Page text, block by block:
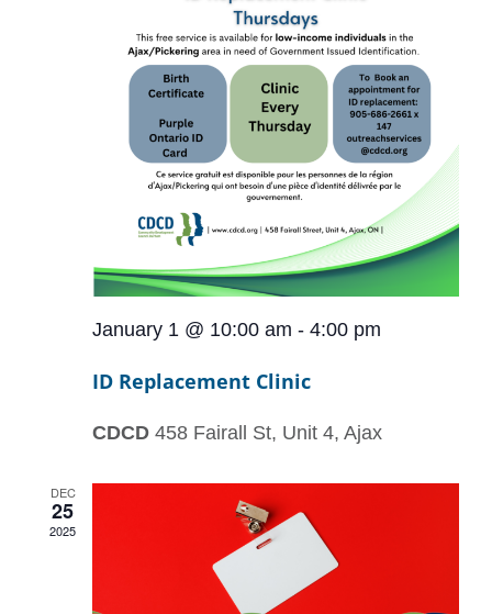
January 1 @ 10:00 am - 4:00 pm
ID Replacement Clinic
CDCD 458 Fairall St, Unit 4, Ajax
DEC
25
2025